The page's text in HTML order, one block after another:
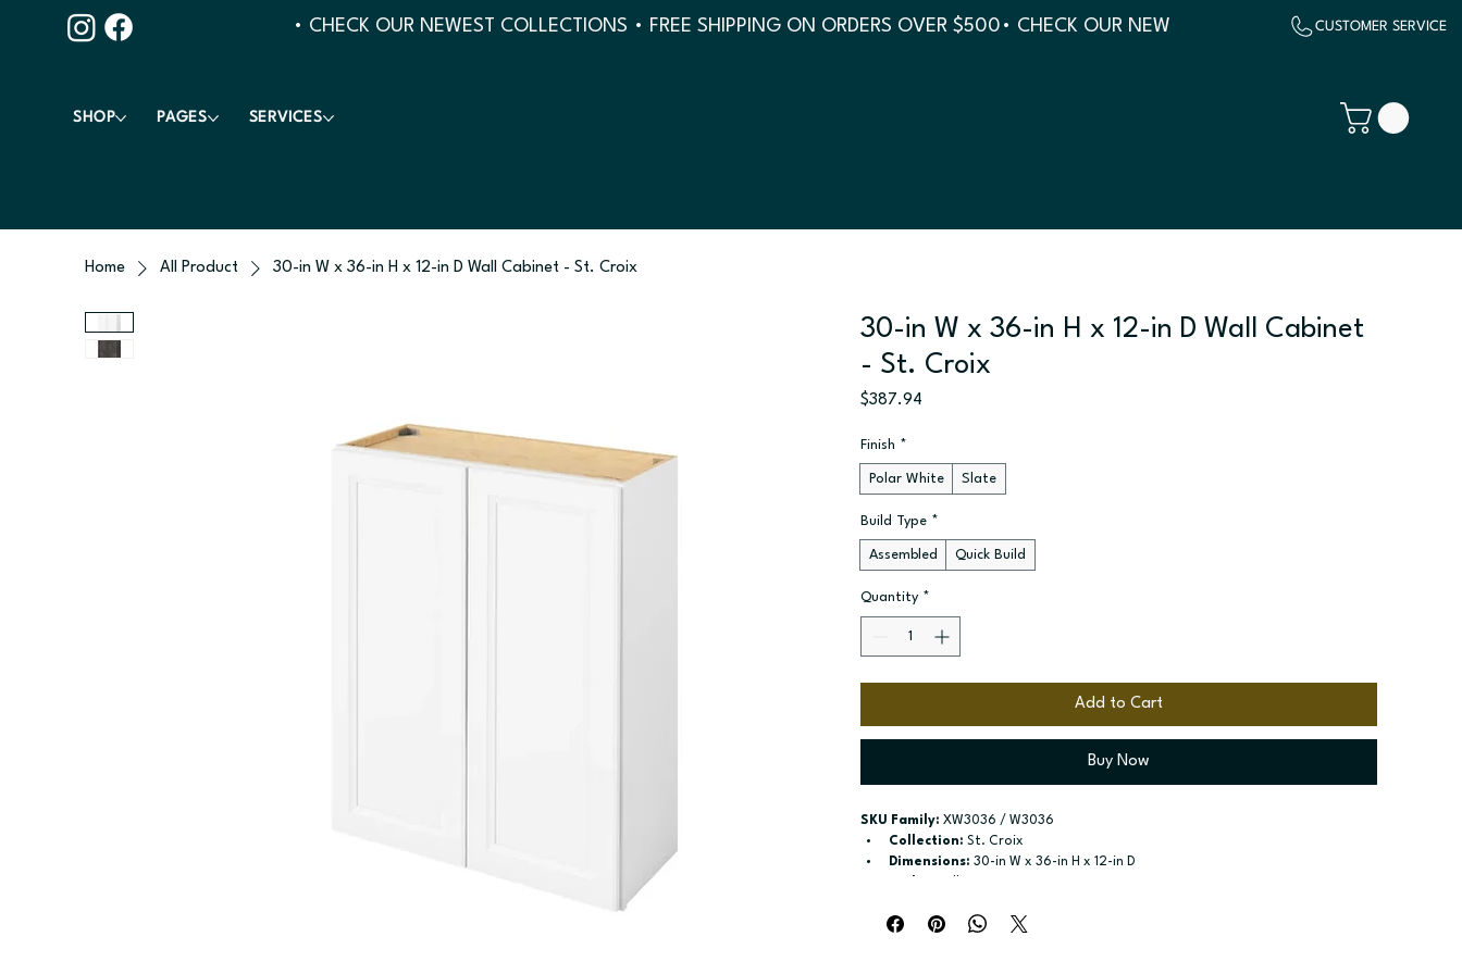
SHOP PAGES SERVICES
• CHECK OUR NEWEST COLLECTIONS • FREE SHIPPING ON ORDERS OVER $500 CUSTOMER SERVICE
Home All Product 30-in W x 36-in H x 12-in D Wall Cabinet - St. Croix
30-in W x 36-in H x 12-in D Wall Cabinet
- St. Croix
$387.94Price
Finish *
Polar White Slate
Build Type *
Assembled Quick Build
Quantity *
Add to Cart
Buy Now
SKU Family: XW3036 / W3036
Collection: St. Croix
Dimensions: 30-in W x 36-in H x 12-in D
Build type:
Assembled; Quick Build